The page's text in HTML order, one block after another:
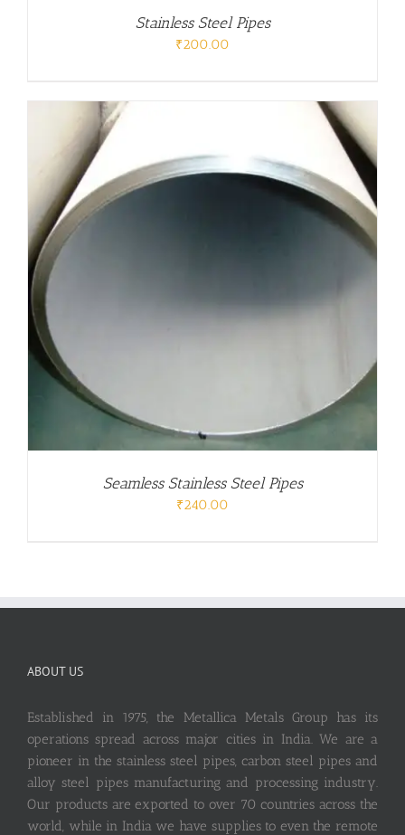
Stainless Steel Pipes
₹200.00
Seamless Stainless Steel Pipes
₹240.00
ABOUT US
Established in 1975, the Metallica Metals Group has its
operations spread across major cities in India. We are a
pioneer in the stainless steel pipes, carbon steel pipes and
alloy steel pipes manufacturing and processing industry.
Our products are exported to over 70 countries across the
world, while in India we have supplies to even the remote